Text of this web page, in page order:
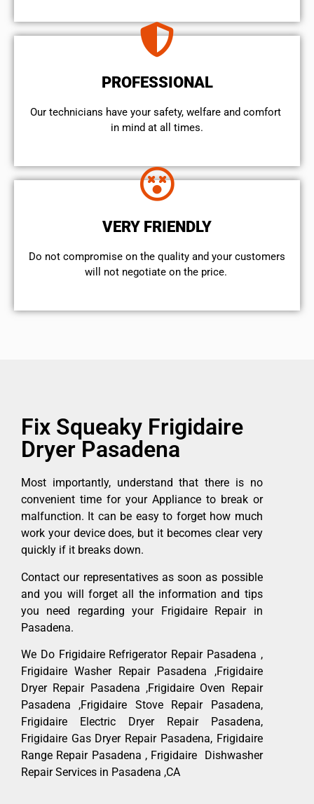
PROFESSIONAL
Our technicians have your safety, welfare and comfort ​
in mind at all times.
VERY FRIENDLY
​Do not compromise on the quality and your customers
will not negotiate on the price.
Fix Squeaky Frigidaire
Dryer Pasadena
Most importantly, understand that there is no
convenient time for your Appliance to break or
malfunction. It can be easy to forget how much
work your device does, but it becomes clear very
quickly if it breaks down.
Contact our representatives as soon as possible
and you will forget all the information and tips
you need regarding your Frigidaire Repair in
Pasadena.
We Do Frigidaire Refrigerator Repair Pasadena ,
Frigidaire Washer Repair Pasadena ,Frigidaire
Dryer Repair Pasadena ,Frigidaire Oven Repair
Pasadena ,Frigidaire Stove Repair Pasadena,
Frigidaire Electric Dryer Repair Pasadena,
Frigidaire Gas Dryer Repair Pasadena, Frigidaire
Range Repair Pasadena , Frigidaire Dishwasher
Repair Services in Pasadena ,CA